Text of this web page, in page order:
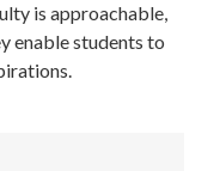
is approachable,
enable students to